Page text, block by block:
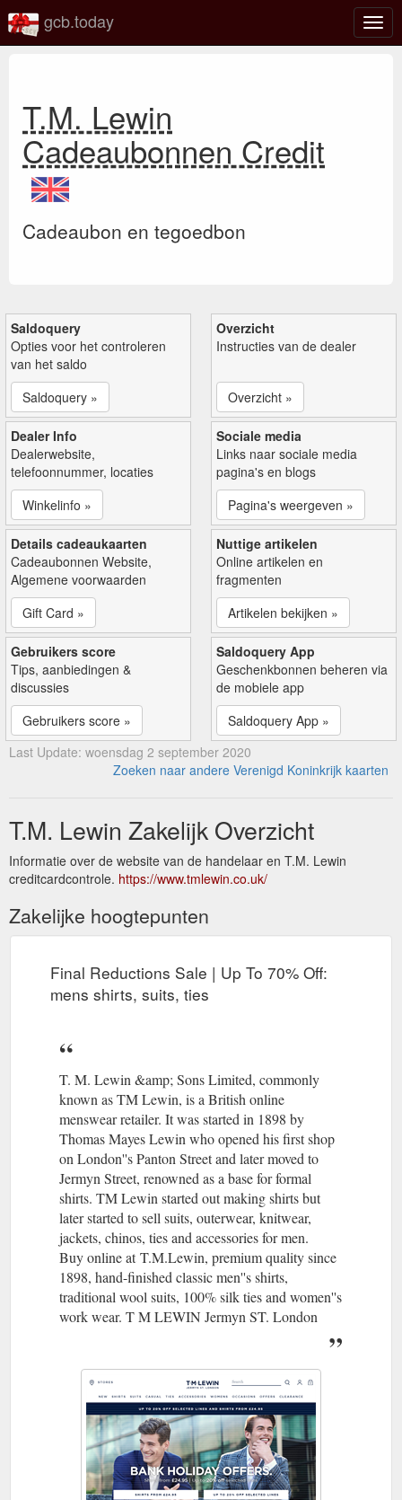
gcb.today
T.M. Lewin
Cadeaubonnen Credit
Cadeaubon en tegoedbon
Saldoquery
Opties voor het controleren
van het saldo
Saldoquery »
Overzicht
Instructies van de dealer
Overzicht »
Dealer Info
Dealerwebsite,
telefoonnummer, locaties
Winkelinfo »
Sociale media
Links naar sociale media
pagina's en blogs
Pagina's weergeven »
Details cadeaukaarten
Cadeaubonnen Website,
Algemene voorwaarden
Gift Card »
Nuttige artikelen
Online artikelen en
fragmenten
Artikelen bekijken »
Gebruikers score
Tips, aanbiedingen &
discussies
Gebruikers score »
Saldoquery App
Geschenkbonnen beheren via
de mobiele app
Saldoquery App »
Last Update: woensdag 2 september 2020
Zoeken naar andere Verenigd Koninkrijk kaarten
T.M. Lewin Zakelijk Overzicht
Informatie over de website van de handelaar en T.M. Lewin
creditcardcontrole. https://www.tmlewin.co.uk/
Zakelijke hoogtepunten
Final Reductions Sale | Up To 70% Off:
mens shirts, suits, ties
T. M. Lewin &amp; Sons Limited, commonly
known as TM Lewin, is a British online
menswear retailer. It was started in 1898 by
Thomas Mayes Lewin who opened his first shop
on London''s Panton Street and later moved to
Jermyn Street, renowned as a base for formal
shirts. TM Lewin started out making shirts but
later started to sell suits, outerwear, knitwear,
jackets, chinos, ties and accessories for men.
Buy online at T.M.Lewin, premium quality since
1898, hand-finished classic men''s shirts,
traditional wool suits, 100% silk ties and women''s
work wear. T M LEWIN Jermyn ST. London